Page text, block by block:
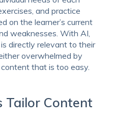
and practice
on the learner’s current
weaknesses. With AI,
directly relevant to their
overwhelmed by
that is too easy.
Tailor Content